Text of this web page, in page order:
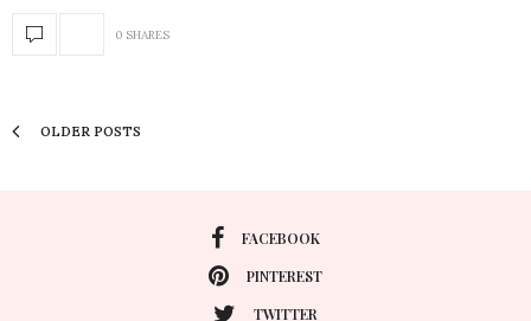
0 SHARES
OLDER POSTS
FACEBOOK
PINTEREST
TWITTER